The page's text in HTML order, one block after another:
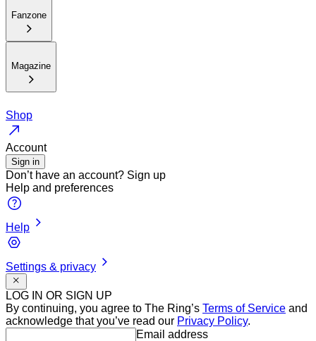
Fanzone
Magazine
Shop
Account
Sign in
Don’t have an account? Sign up
Help and preferences
Help
Settings & privacy
LOG IN OR SIGN UP
By continuing, you agree to The Ring’s Terms of Service and
acknowledge that you’ve read our Privacy Policy.
Email addressEmail address